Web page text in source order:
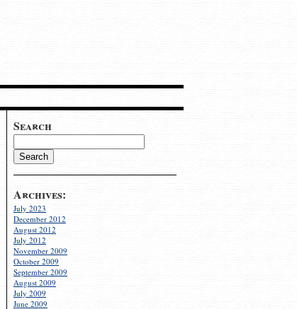
Search
Archives:
July 2023
December 2012
August 2012
July 2012
November 2009
October 2009
September 2009
August 2009
July 2009
June 2009